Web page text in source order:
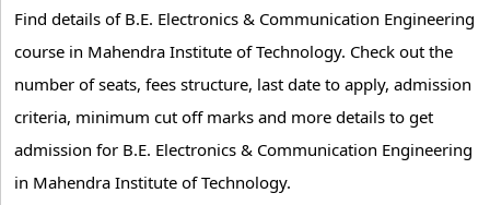
Find details of B.E. Electronics & Communication Engineering
course in Mahendra Institute of Technology. Check out the
number of seats, fees structure, last date to apply, admission
criteria, minimum cut off marks and more details to get
admission for B.E. Electronics & Communication Engineering
in Mahendra Institute of Technology.